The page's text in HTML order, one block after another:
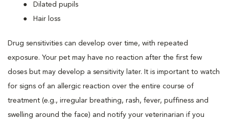
Dilated pupils
Hair loss
Drug sensitivities can develop over time, with repeated
exposure. Your pet may have no reaction after the first few
doses but may develop a sensitivity later. It is important to watch
for signs of an allergic reaction over the entire course of
treatment (e.g., irregular breathing, rash, fever, puffiness and
swelling around the face) and notify your veterinarian if you